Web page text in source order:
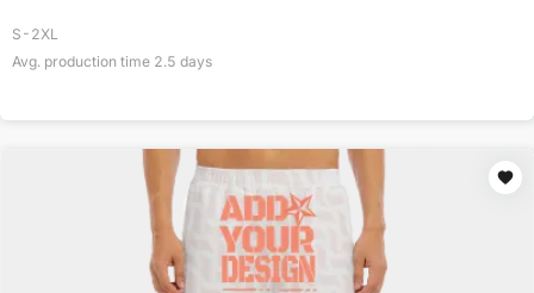
S-2XL
Avg. production time 2.5 days